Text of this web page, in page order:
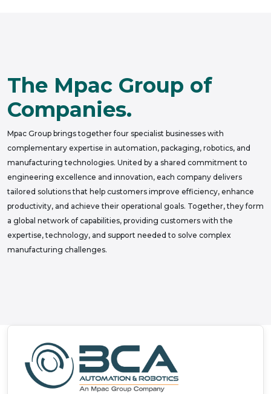
The Mpac Group of
Companies.
Mpac Group brings together four specialist businesses with
complementary expertise in automation, packaging, robotics, and
manufacturing technologies. United by a shared commitment to
engineering excellence and innovation, each company delivers
tailored solutions that help customers improve efficiency, enhance
productivity, and achieve their operational goals. Together, they form
a global network of capabilities, providing customers with the
expertise, technology, and support needed to solve complex
manufacturing challenges.